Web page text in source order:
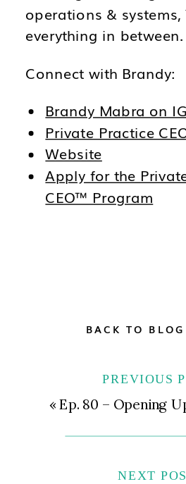
operations & systems,
everything in between.
Connect with Brandy:
Brandy Mabra on IG
Private Practice
Website
Apply for the
CEO™ Program
BACK TO
PREVIOUS
«Ep. 80 – Opening Up Another Location for Your Private
NEXT